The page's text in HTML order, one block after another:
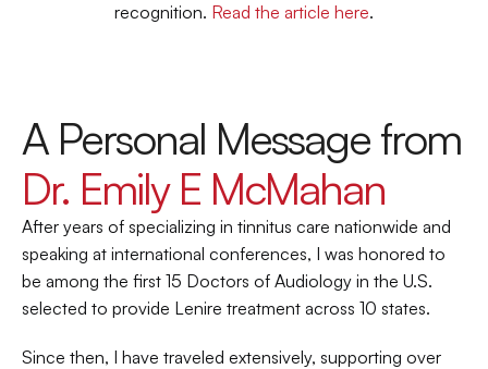
recognition. Read the article here.
Dr. Emily E McMahan
After years of specializing in tinnitus care nationwide and
speaking at international conferences, I was honored to
be among the first 15 Doctors of Audiology in the U.S.
selected to provide Lenire treatment across 10 states.
Since then, I have traveled extensively, supporting over